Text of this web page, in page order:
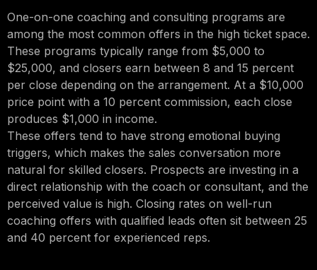
One-on-one coaching and consulting programs are
among the most common offers in the high ticket space.
These programs typically range from $5,000 to
$25,000, and closers earn between 8 and 15 percent
per close depending on the arrangement. At a $10,000
price point with a 10 percent commission, each close
produces $1,000 in income.
These offers tend to have strong emotional buying
triggers, which makes the sales conversation more
natural for skilled closers. Prospects are investing in a
direct relationship with the coach or consultant, and the
perceived value is high. Closing rates on well-run
coaching offers with qualified leads often sit between 25
and 40 percent for experienced reps.